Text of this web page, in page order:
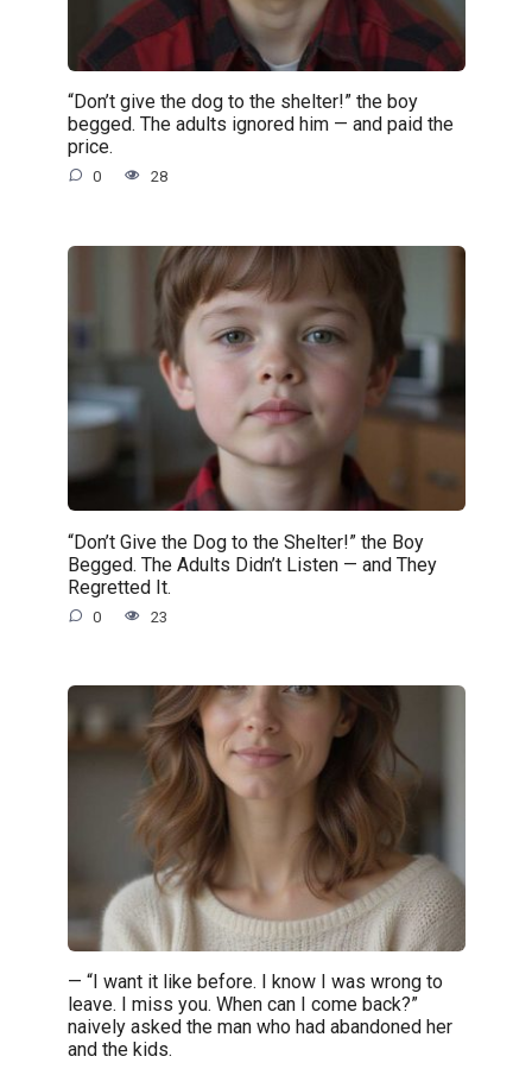
“Don’t give the dog to the shelter!” the boy
begged. The adults ignored him — and paid the
price.
0 28
“Don’t Give the Dog to the Shelter!” the Boy
Begged. The Adults Didn’t Listen — and They
Regretted It.
0 23
— “I want it like before. I know I was wrong to
leave. I miss you. When can I come back?”
naively asked the man who had abandoned her
and the kids.